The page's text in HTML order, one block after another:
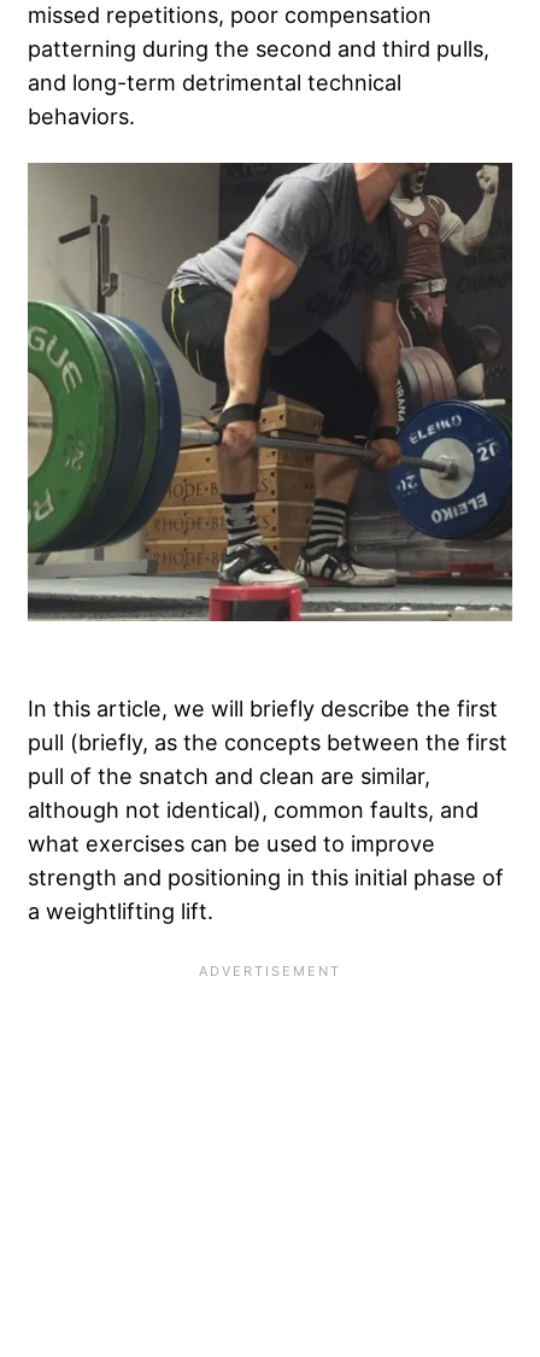
missed repetitions, poor compensation
patterning during the second and third pulls,
and long-term detrimental technical
behaviors.
In this article, we will briefly describe the first
pull (briefly, as the concepts between the first
pull of the snatch and clean are similar,
although not identical), common faults, and
what exercises can be used to improve
strength and positioning in this initial phase of
a weightlifting lift.